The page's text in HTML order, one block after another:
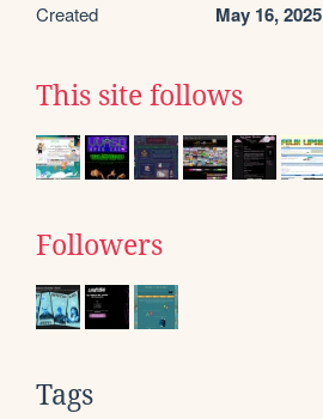
Created May 16, 2025
This site follows
Followers
Tags